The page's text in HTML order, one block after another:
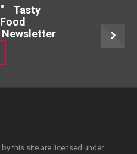
Tasty
Newsletter
this site are licensed under